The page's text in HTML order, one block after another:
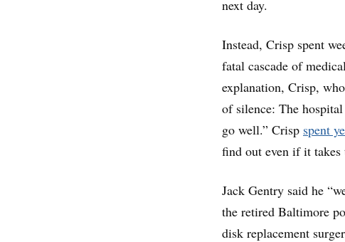
next day.
Instead, Crisp spent
fatal cascade of
explanation, Crisp,
of silence: The
go well.” Crisp spent
find out even if it takes
Jack Gentry said he
the retired Baltimore
disk replacement